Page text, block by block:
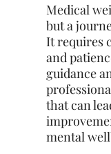
Medical
but a
It requires
and
guidance
that can
mental